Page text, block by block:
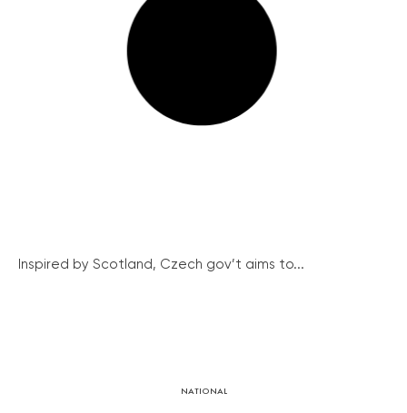
Inspired by Scotland, Czech gov’t aims to...
NATIONAL